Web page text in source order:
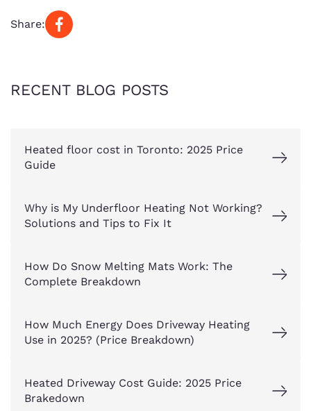
Share:
RECENT BLOG POSTS
Heated floor cost in Toronto: 2025 Price
Guide
Why is My Underfloor Heating Not Working?
Solutions and Tips to Fix It
How Do Snow Melting Mats Work: The
Complete Breakdown
How Much Energy Does Driveway Heating
Use in 2025? (Price Breakdown)
Heated Driveway Cost Guide: 2025 Price
Brakedown